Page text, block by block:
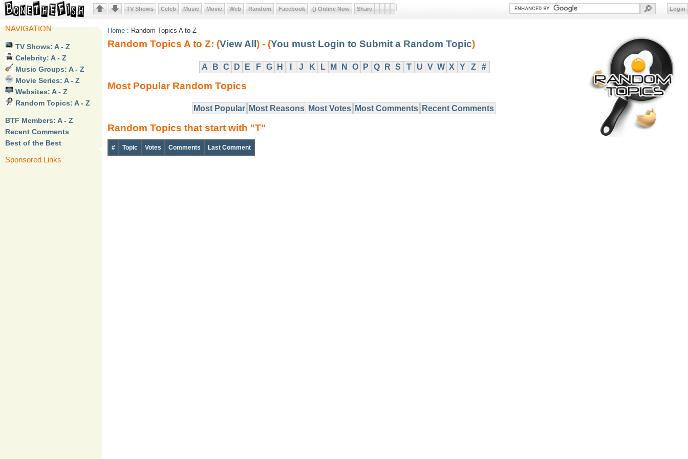
Login
TV Shows Celeb Music Movie Web Random Facebook () Online Now Share
NAVIGATION
TV Shows: A - Z
Celebrity: A - Z
Music Groups: A - Z
Movie Series: A - Z
Websites: A - Z
Random Topics: A - Z
BTF Members: A - Z
Recent Comments
Best of the Best
Sponsored Links
Home : Random Topics A to Z
Random Topics A to Z: (View All ) - (You must Login to Submit a Random Topic)
A B C D E F G H J K L M N O P Q R S T U V W X Y Z #
Most Popular Random Topics
Most Popular Most Reasons Most Votes Most Comments Recent Comments
Random Topics that start with "T"
# Topic Votes Comments Last Comment